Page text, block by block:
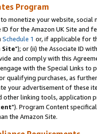
Program
monetize your website,
for the Amazon UK Site and
Schedule 1 or, if applicable for
Site"); or (ii) the Associate ID
and comply with this
with the Special Links
qualifying purchases, as
your advertisement of these
other linking tools, application
"). Program Content
the Amazon Site.